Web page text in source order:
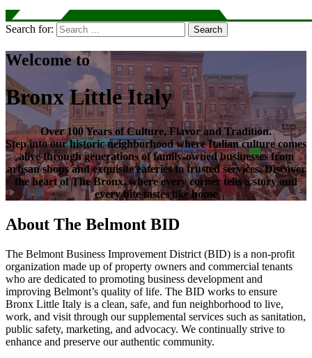
Search for: Search
Welcome to
Bronx Little Italy
Over100 Years of Culture, Flavor and Tradition.
Step into our historic neighborhood where Italian culture comes
alive through generations of family-owned businesses from
artisan shops and exquisite eateries to trusted services. Discover
the heart ofThe Bronx, where every corner tells a story and
every bite tastes like home
About The Belmont BID
The Belmont Business Improvement District (BID) is a non-profit
organization made up of property owners and commercial tenants
who are dedicated to promoting business development and
improving Belmont’s quality of life. The BID works to ensure
Bronx Little Italy is a clean, safe, and fun neighborhood to live,
work, and visit through our supplemental services such as sanitation,
public safety, marketing, and advocacy. We continually strive to
enhance and preserve our authentic community.